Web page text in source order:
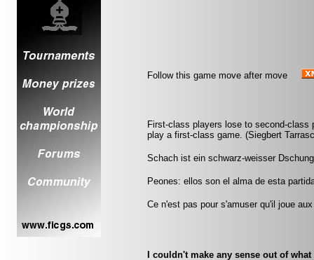
Follow this game move after move
First-class players lose to second-
play a first-class game. (Siegbert
Schach ist ein schwarz-weisser
Peones: ellos son el alma de esta
Ce n'est pas pour s'amuser qu'il joue
I couldn't make any sense out of